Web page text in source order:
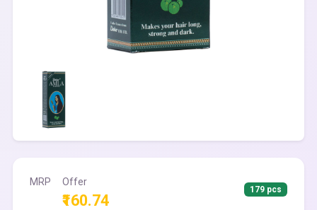
MRP Offer
₹160.74
179 pcs